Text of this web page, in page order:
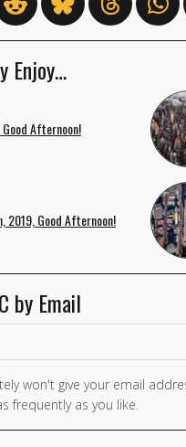
Enjoy…
Afternoon!
2019, Good Afternoon!
by Email
won't give your email
frequently as you like.